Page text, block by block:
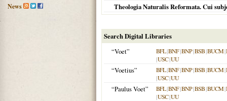
News
Theologia Naturalis Reformata. Cui
Search Digital Libraries
“Voet”
BFL|BNF|BNP|BSB|BUCM|
|USC|UU
“Voetius” BFL|BNF|BNP|BSB|BUCM|
|USC|UU
“Paulus Voet” BFL|BNF|BNP|BSB|BUCM|
|USC|UU